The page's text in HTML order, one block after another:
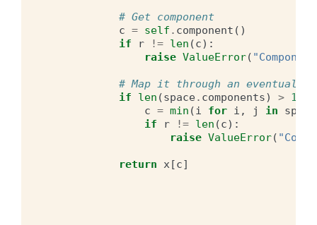
# Get component
c = self . component ()
if
r != len (c):
raise ValueError(
# Map it through an eventual
if
len (space. components) > 1
c = min (i for i , j in space
if
r != len (c):
raise ValueError(
return x[c]